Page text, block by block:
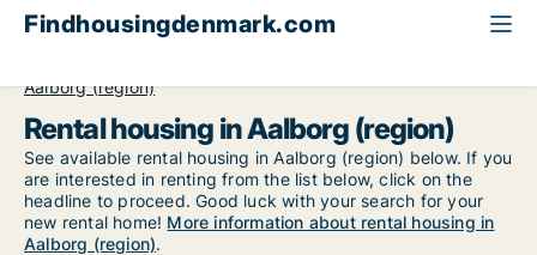
Findhousingdenmark.com
Aalborg (region)
Rental housing in Aalborg (region)
See available rental housing in Aalborg (region) below. If you
are interested in renting from the list below, click on the
headline to proceed. Good luck with your search for your
new rental home! More information about rental housing in
Aalborg (region).